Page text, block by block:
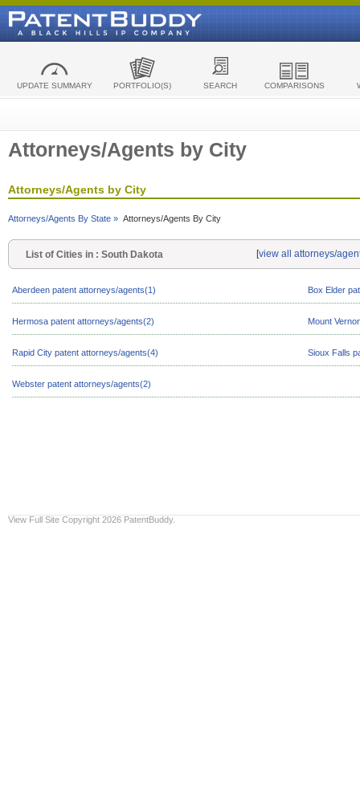
UPDATE SUMMARY PORTFOLIO(S) SEARCH COMPARISONS
Attorneys/Agents by City
Attorneys/Agents by City
Attorneys/Agents By State » Attorneys/Agents By City
List of Cities in : South Dakota [view all attorneys/
Aberdeen patent attorneys/agents(1) Box Elder
Hermosa patent attorneys/agents(2) Mount
Rapid City patent attorneys/agents(4) Sioux Falls
Webster patent attorneys/agents(2)
View Full Site Copyright 2026 PatentBuddy.